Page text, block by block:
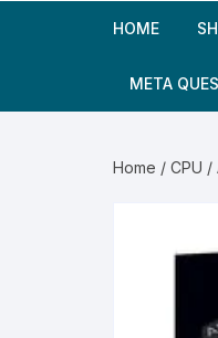
HOME
META
Home / CPU /